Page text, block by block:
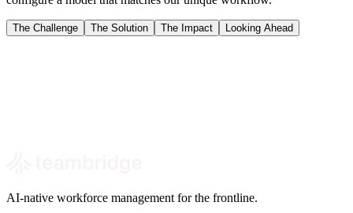
The Challenge The Solution The Impact Looking Ahead
AI-native workforce management for the frontline.